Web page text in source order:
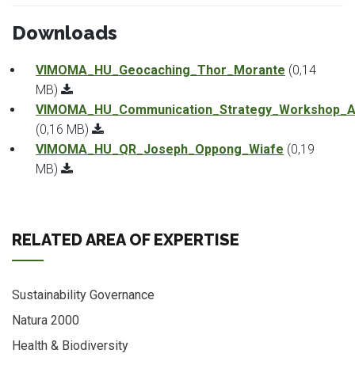
Downloads
VIMOMA_HU_Geocaching_Thor_Morante (0,14
MB)
(0,16 MB)
VIMOMA_HU_QR_Joseph_Oppong_Wiafe (0,19
MB)
RELATED AREA OF EXPERTISE
Sustainability Governance
Natura 2000
Health & Biodiversity